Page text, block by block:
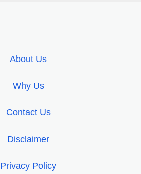
About Us
Why Us
Contact Us
Disclaimer
Privacy Policy